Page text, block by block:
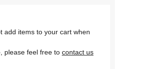
add items to your cart when
please feel free to contact us